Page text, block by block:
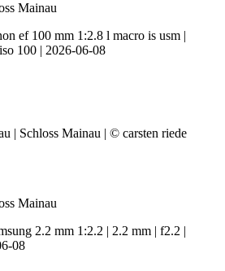
Mainau
ef 100 mm 1:2.8 l macro is usm |
100 | 2026-06-08
Mainau
2.2 mm 1:2.2 | 2.2 mm | f2.2 |
08